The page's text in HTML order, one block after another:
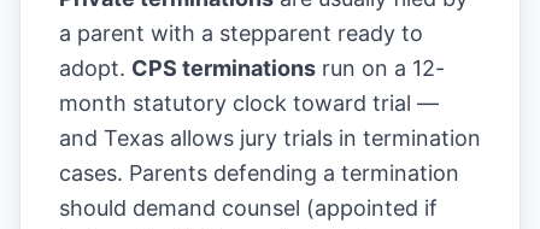
a parent with a stepparent ready to
adopt. CPS terminations run on a 12-
month statutory clock toward trial —
and Texas allows jury trials in termination
cases. Parents defending a termination
should demand counsel (appointed if